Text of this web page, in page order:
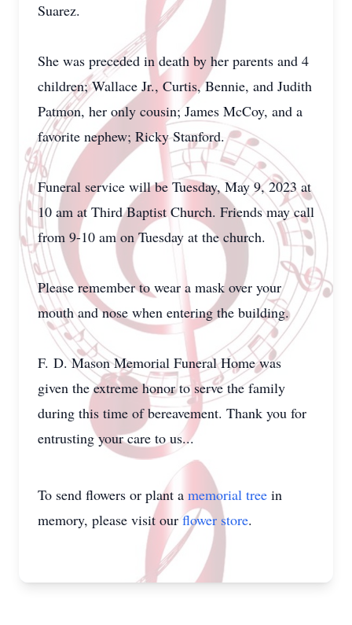
Suarez.
She was preceded in death by her parents and 4
children; Wallace Jr., Curtis, Bennie, and Judith
Patmon, her only cousin; James McCoy, and a
favorite nephew; Ricky Stanford.
Funeral service will be Tuesday, May 9, 2023 at
10 am at Third Baptist Church. Friends may call
from 9-10 am on Tuesday at the church.
Please remember to wear a mask over your
mouth and nose when entering the building.
F. D. Mason Memorial Funeral Home was
given the extreme honor to serve the family
during this time of bereavement. Thank you for
entrusting your care to us...
To send flowers or plant a memorial tree in
memory, please visit our flower store.